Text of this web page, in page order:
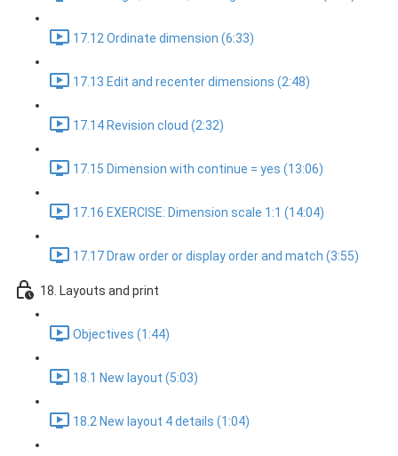
17.12 Ordinate dimension (6:33)
17.13 Edit and recenter dimensions (2:48)
17.14 Revision cloud (2:32)
17.15 Dimension with continue = yes (13:06)
17.16 EXERCISE: Dimension scale 1:1 (14:04)
17.17 Draw order or display order and match (3:55)
18. Layouts and print
Objectives (1:44)
18.1 New layout (5:03)
18.2 New layout 4 details (1:04)